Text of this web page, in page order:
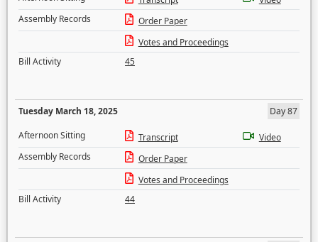
Assembly Records
Order Paper
Votes and Proceedings
Bill Activity
45
Tuesday March 18, 2025
Day 87
Afternoon Sitting
Transcript
Video
Assembly Records
Order Paper
Votes and Proceedings
Bill Activity
44